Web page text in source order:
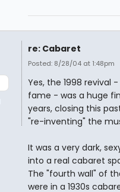
re: Cabaret
Posted: 8/28/04 at 1:48pm
Yes, the 1998 revival
fame - was a huge
years, closing this
"re-inventing" the
It was a very dark,
into a real cabaret
The "fourth wall" of
were in a 1930s